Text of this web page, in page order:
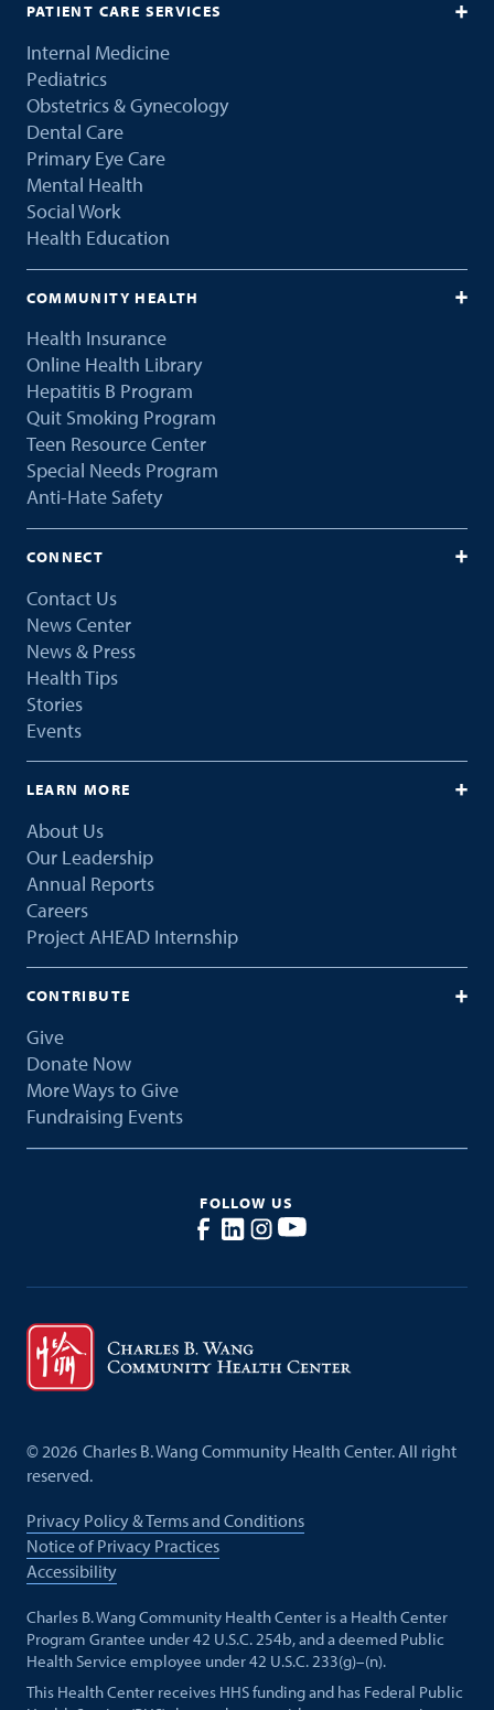
PATIENT CARE SERVICES
Internal Medicine
Pediatrics
Obstetrics & Gynecology
Dental Care
Primary Eye Care
Mental Health
Social Work
Health Education
COMMUNITY HEALTH
Health Insurance
Online Health Library
Hepatitis B Program
Quit Smoking Program
Teen Resource Center
Special Needs Program
Anti-Hate Safety
CONNECT
Contact Us
News Center
News & Press
Health Tips
Stories
Events
LEARN MORE
About Us
Our Leadership
Annual Reports
Careers
Project AHEAD Internship
CONTRIBUTE
Give
Donate Now
More Ways to Give
Fundraising Events
FOLLOW US
© 2026 Charles B. Wang Community Health Center. All right
reserved.
Privacy Policy & Terms and Conditions
Notice of Privacy Practices
Accessibility
Charles B. Wang Community Health Center is a Health Center
Program Grantee under 42 U.S.C. 254b, and a deemed Public
Health Service employee under 42 U.S.C. 233(g)–(n).
This Health Center receives HHS funding and has Federal Public